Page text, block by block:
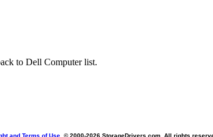
to Dell Computer list.
and Terms of Use, © 2000-2026 StorageDrivers.com. All rights